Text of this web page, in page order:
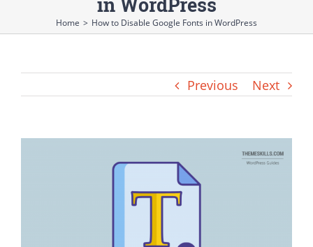
Home > How to Disable Google Fonts in WordPress
Previous Next